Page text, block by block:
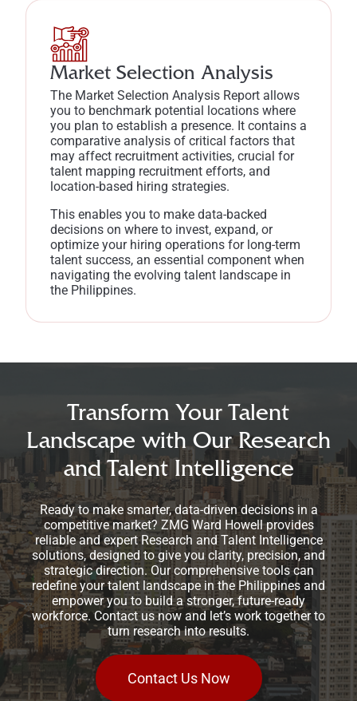
Market Selection Analysis
The Market Selection Analysis Report allows
you to benchmark potential locations where
you plan to establish a presence. It contains a
comparative analysis of critical factors that
may affect recruitment activities, crucial for
talent mapping recruitment efforts, and
location-based hiring strategies.
This enables you to make data-backed
decisions on where to invest, expand, or
optimize your hiring operations for long-term
talent success, an essential component when
navigating the evolving talent landscape in
the Philippines.
Transform Your Talent
Landscape with Our Research
and Talent Intelligence
Ready to make smarter, data-driven decisions in a
competitive market? ZMG Ward Howell provides
reliable and expert Research and Talent Intelligence
solutions, designed to give you clarity, precision, and
strategic direction. Our comprehensive tools can
redefine your talent landscape in the Philippines and
empower you to build a stronger, future-ready
workforce. Contact us now and let’s work together to
turn research into results.
Contact Us Now